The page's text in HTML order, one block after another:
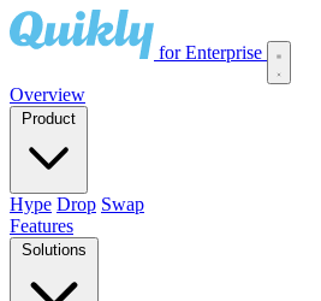
for Enterprise
Overview
Hype Drop Swap
Features